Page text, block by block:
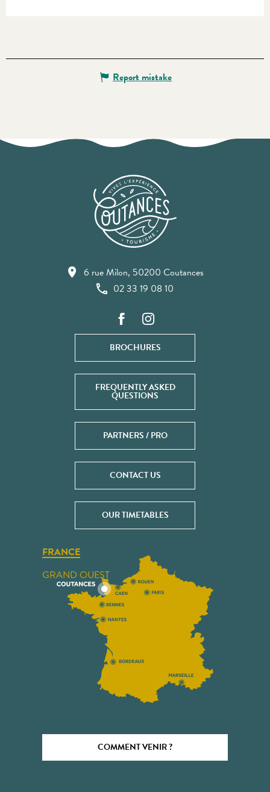
Report mistake
6 rue Milon, 50200 Coutances
02 33 19 08 10
BROCHURES
FREQUENTLY ASKED
QUESTIONS
PARTNERS / PRO
CONTACT US
OUR TIMETABLES
FRANCE
GRAND OUEST
COMMENT VENIR ?